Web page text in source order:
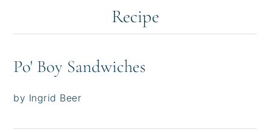
Recipe
Po' Boy Sandwiches
by Ingrid Beer